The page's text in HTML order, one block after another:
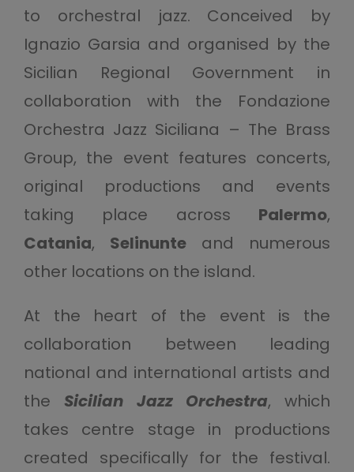
to orchestral jazz. Conceived by
Ignazio Garsia and organised by the
Sicilian Regional Government in
collaboration with the Fondazione
Orchestra Jazz Siciliana – The Brass
Group, the event features concerts,
original productions and events
taking place across Palermo,
Catania, Selinunte and numerous
other locations on the island.
At the heart of the event is the
collaboration between leading
national and international artists and
the Sicilian Jazz Orchestra, which
takes centre stage in productions
created specifically for the festival.